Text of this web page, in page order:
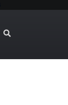
SEARCH